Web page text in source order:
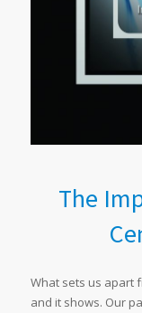
The
What sets us apart
and it shows. Our